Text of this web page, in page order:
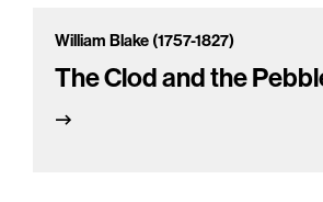
William Blake (1757-1827)
The Clod and the